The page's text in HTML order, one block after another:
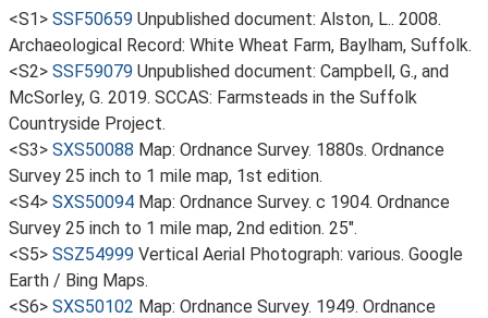
<S1> SSF50659 Unpublished document: Alston, L.. 2008.
Archaeological Record: White Wheat Farm, Baylham, Suffolk.
<S2> SSF59079 Unpublished document: Campbell, G., and
McSorley, G. 2019. SCCAS: Farmsteads in the Suffolk
Countryside Project.
<S3> SXS50088 Map: Ordnance Survey. 1880s. Ordnance
Survey 25 inch to 1 mile map, 1st edition.
<S4> SXS50094 Map: Ordnance Survey. c 1904. Ordnance
Survey 25 inch to 1 mile map, 2nd edition. 25".
<S5> SSZ54999 Vertical Aerial Photograph: various. Google
Earth / Bing Maps.
<S6> SXS50102 Map: Ordnance Survey. 1949. Ordnance